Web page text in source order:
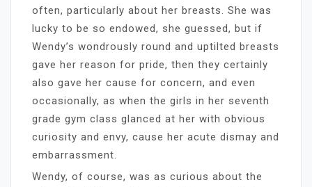
often, particularly about her breasts. She was
lucky to be so endowed, she guessed, but if
Wendy’s wondrously round and uptilted breasts
gave her reason for pride, then they certainly
also gave her cause for concern, and even
occasionally, as when the girls in her seventh
grade gym class glanced at her with obvious
curiosity and envy, cause her acute dismay and
embarrassment.
Wendy, of course, was as curious about the